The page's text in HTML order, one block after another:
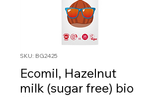
SKU: BG2425
Ecomil, Hazelnut
milk (sugar free) bio